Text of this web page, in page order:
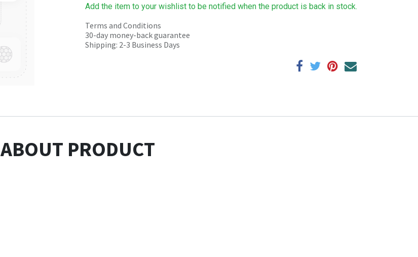
Add the item to your wishlist to be notified when the product is back in stock.
Terms and Conditions
30-day money-back guarantee
Shipping: 2-3 Business Days
ABOUT PRODUCT